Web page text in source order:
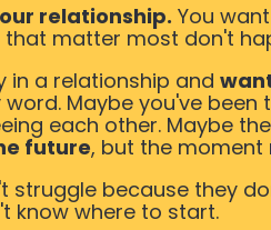
relationship. You want
matter most don't
in a relationship and
word. Maybe you've
each other. Maybe
future, but the moment
struggle because they
know where to start.